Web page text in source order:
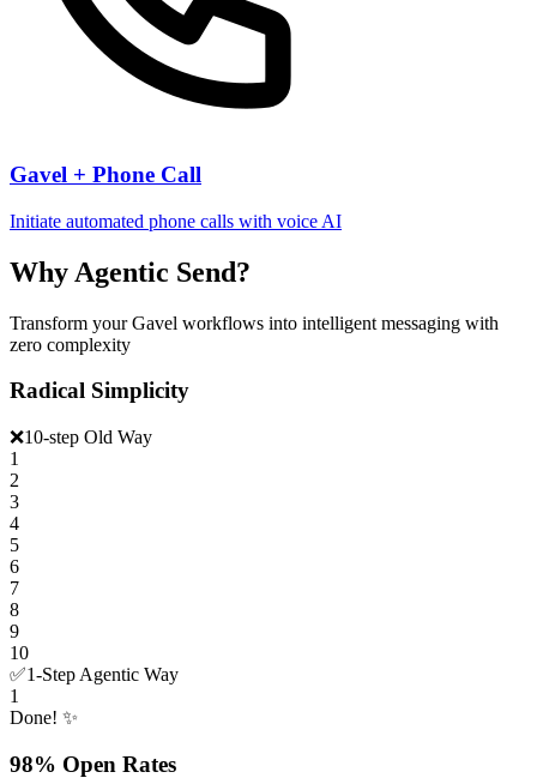
Gavel + Phone Call
Initiate automated phone calls with voice AI
Why Agentic Send?
Transform your Gavel workflows into intelligent messaging with
zero complexity
Radical Simplicity
❌10-step Old Way
1
2
3
4
5
6
7
8
9
10
✅1-Step Agentic Way
1
Done! ✨
98% Open Rates